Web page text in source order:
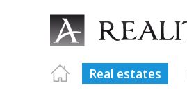
Real estates